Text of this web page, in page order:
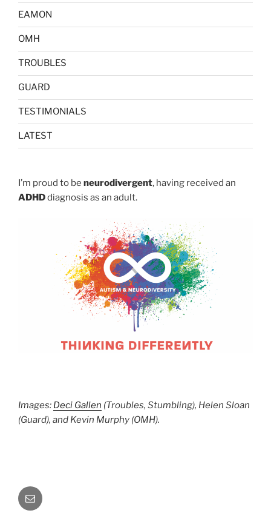
EAMON
OMH
TROUBLES
GUARD
TESTIMONIALS
LATEST
I’m proud to be neurodivergent, having received an
ADHDdiagnosis as an adult.
Images: Deci Gallen (Troubles, Stumbling), Helen Sloan
(Guard), and Kevin Murphy (OMH).
Email